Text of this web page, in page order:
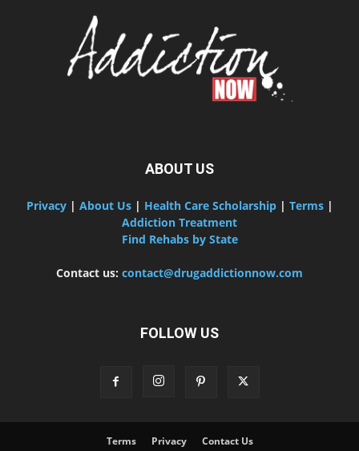
ABOUT US
Privacy| About Us| Health Care Scholarship| Terms|
Addiction Treatment
Find Rehabs by State
Contact us: contact@drugaddictionnow.com
FOLLOW US
Terms Privacy Contact Us